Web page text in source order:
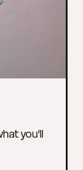
you'll